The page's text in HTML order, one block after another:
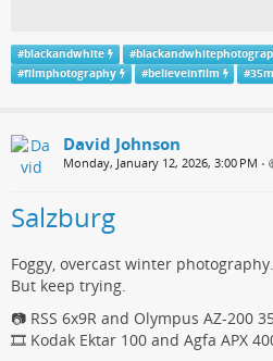
#blackandwhite #
#filmphotography #believeinfilm #
David Johnson
Monday, January 12, 2026, 3:00 PM •
Salzburg
Foggy, overcast winter
But keep trying.
📷 RSS 6x9R and Olympus AZ-200
🎞️ Kodak Ektar 100 and Agfa APX